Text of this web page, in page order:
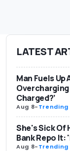
LATEST
Man Fuels Up
Overcharging
Charged?’
Aug 8-Trending
She's Sick Of
Bank Repo It:
Aug 8-Trending